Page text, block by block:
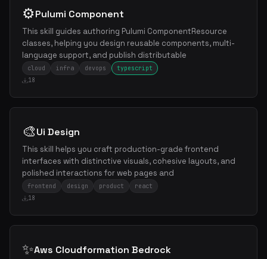
⚙️Pulumi Component
This skill guides authoring Pulumi ComponentResource
classes, helping you design reusable components, multi-
language support, and publish distributable
cloud infra devops
typescript
18
🎨Ui Design
This skill helps you craft production-grade frontend
interfaces with distinctive visuals, cohesive layouts, and
polished interactions for web pages and
frontend design product
react
18
✨Aws Cloudformation Bedrock